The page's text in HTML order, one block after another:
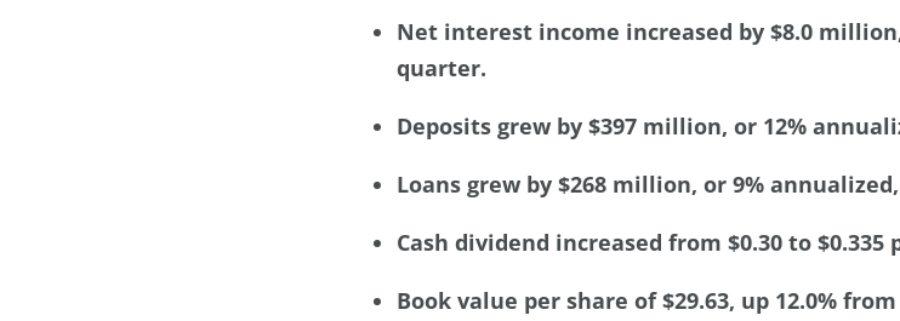
Net interest income increased by $8.0
quarter.
Deposits grew by $397 million, or 12%
Loans grew by $268 million, or 9%
Cash dividend increased from $0.30 to $0.335
Book value per share of $29.63, up 12.0%